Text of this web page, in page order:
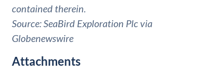
contained therein.
Source: SeaBird Exploration Plc via
Globenewswire
Attachments